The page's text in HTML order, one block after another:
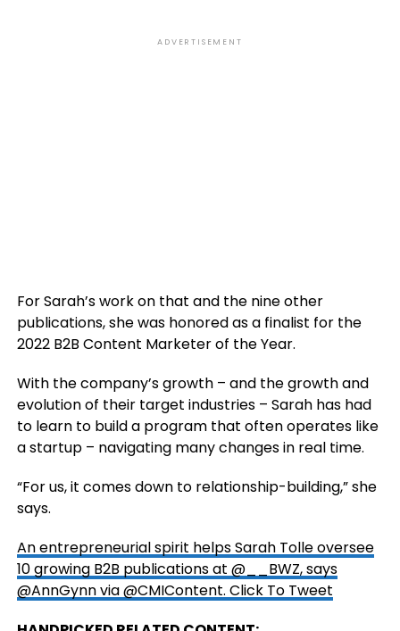
ADVERTISEMENT
For Sarah’s work on that and the nine other
publications, she was honored as a finalist for the
2022 B2B Content Marketer of the Year.
With the company’s growth – and the growth and
evolution of their target industries – Sarah has had
to learn to build a program that often operates like
a startup – navigating many changes in real time.
“For us, it comes down to relationship-building,” she
says.
An entrepreneurial spirit helps Sarah Tolle oversee
10 growing B2B publications at @__BWZ, says
@AnnGynn via @CMIContent. Click To Tweet